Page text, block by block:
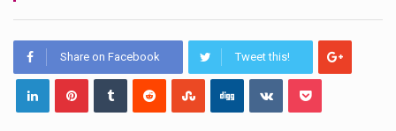
UNDERSTANDABLE
STORIES.
Share on Facebook Tweet this!